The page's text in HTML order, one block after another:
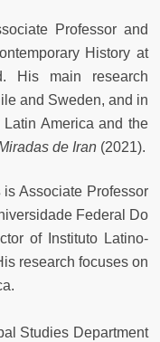
Professor and
History at
His main research
and Sweden, and in
America and the
de Iran (2021).
is Associate Professor
Federal Do
of Instituto Latino-
research focuses on
Studies Department